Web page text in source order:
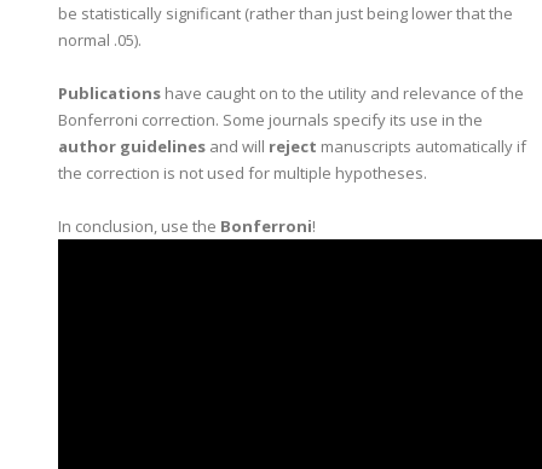
be statistically significant (rather than just being lower that the
normal .05).
Publications have caught on to the utility and relevance of the
Bonferroni correction. Some journals specify its use in the
author guidelines and will reject manuscripts automatically if
the correction is not used for multiple hypotheses.
In conclusion, use the Bonferroni!